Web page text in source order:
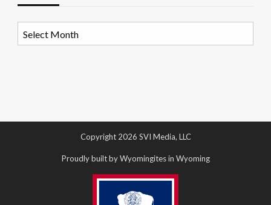
Copyright 2026 SVI Media, LLC
Proudly built by Wyomingites in Wyoming